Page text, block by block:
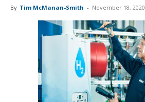
By Tim McManan-Smith - November 18, 2020